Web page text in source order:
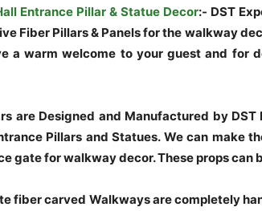
Entrance Pillar & Statue Decor:- DST
Fiber Pillars & Panels for the walkway
a warm welcome to your guest and for
are Designed and Manufactured by DST
Pillars and Statues. We can make
gate for walkway decor. These props can
fiber carved Walkways are completely